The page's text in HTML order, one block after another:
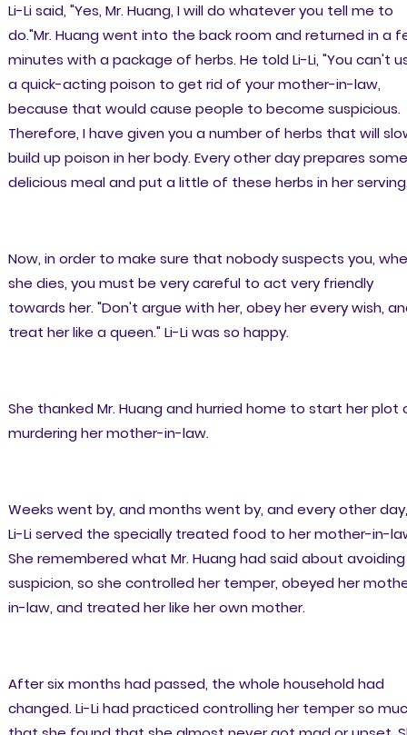
Li-Li said, "Yes, Mr. Huang, I will do whatever you tell me to
do."Mr. Huang went into the back room and returned in a
minutes with a package of herbs. He told Li-Li, "You can't
a quick-acting poison to get rid of your mother-in-law,
because that would cause people to become suspicious.
Therefore, I have given you a number of herbs that will
build up poison in her body. Every other day prepares some
delicious meal and put a little of these herbs in her
Now, in order to make sure that nobody suspects you,
she dies, you must be very careful to act very friendly
towards her. "Don't argue with her, obey her every wish,
treat her like a queen." Li-Li was so happy.
She thanked Mr. Huang and hurried home to start her plot
murdering her mother-in-law.
Weeks went by, and months went by, and every other day,
Li-Li served the specially treated food to her mother-in-
She remembered what Mr. Huang had said about avoiding
suspicion, so she controlled her temper, obeyed her
in-law, and treated her like her own mother.
After six months had passed, the whole household had
changed. Li-Li had practiced controlling her temper so